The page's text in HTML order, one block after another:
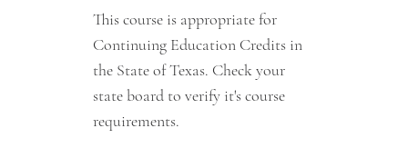
This course is appropriate for
Continuing Education Credits in
the State of Texas. Check your
state board to verify it's course
requirements.